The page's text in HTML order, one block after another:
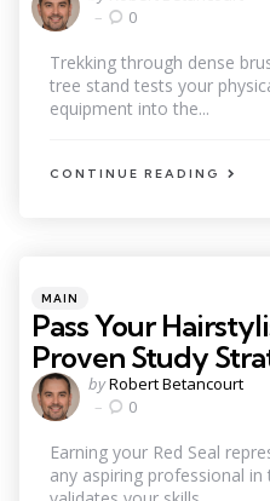
by
0
Trekking through dense
tree stand tests your
equipment into the...
CONTINUE READING
Categories
Posted
in
MAIN
Pass Your
Proven Study
Posted
by
byRobert Betancourt
0
Earning your Red Seal
any aspiring professional